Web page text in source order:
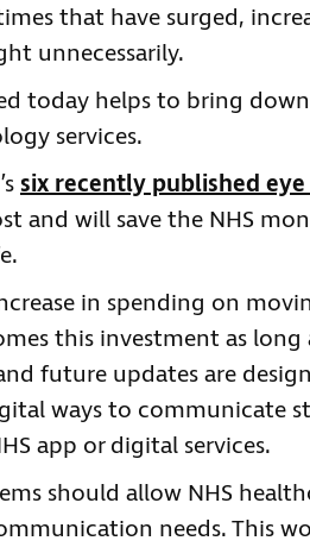
that have surged,
unnecessarily.
today helps to bring
services.
six recently published
and will save the NHS
in spending on
this investment as long
future updates are
ways to communicate
app or digital services.
should allow NHS
needs. This